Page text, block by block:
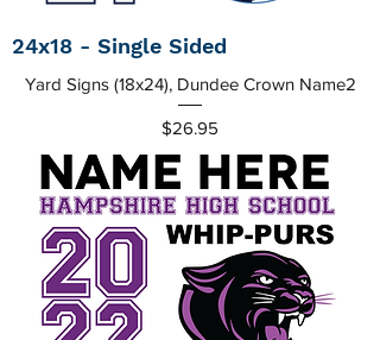
24x18 - Single Sided
Yard Signs (18x24), Dundee Crown Name2
Price
$26.95